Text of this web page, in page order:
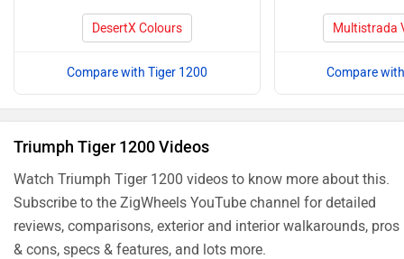
DesertX Colours
Compare with Tiger 1200
Multistrada
Compare
Triumph Tiger 1200 Videos
Watch Triumph Tiger 1200 videos to know more about this.
Subscribe to the ZigWheels YouTube channel for detailed
reviews, comparisons, exterior and interior walkarounds, pros
& cons, specs & features, and lots more.